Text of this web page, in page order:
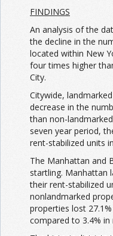
FINDINGS
An analysis of the
the decline in the
located within New
four times higher
City.
Citywide,
decrease in the
than non-
seven year period,
rent-stabilized units
The Manhattan and
startling. Manhattan
their rent-stabilized
nonlandmarked
properties lost
compared to 3.4%